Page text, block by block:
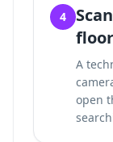
4
floor
A
open